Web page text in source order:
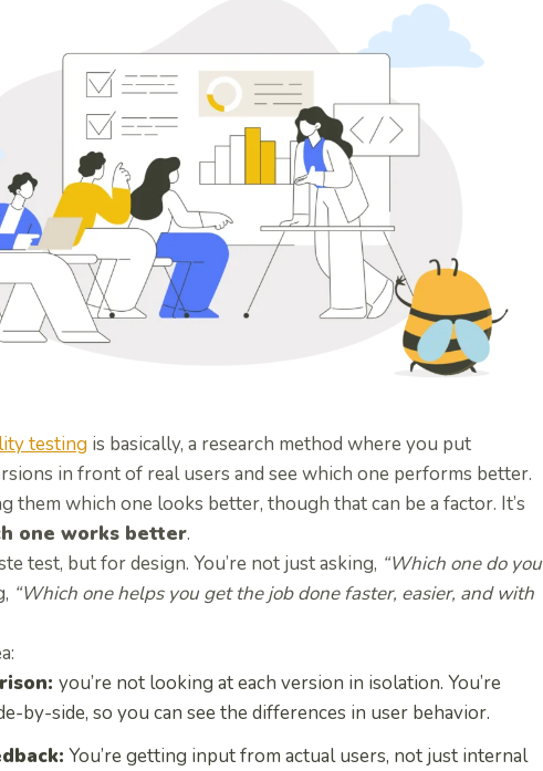
testing is basically, a research method where you put
in front of real users and see which one performs better.
them which one looks better, though that can be a factor. It’s
one works better.
test, but for design. You’re not just asking, “Which one do you
“Which one helps you get the job done faster, easier, and with
you’re not looking at each version in isolation. You’re
by-side, so you can see the differences in user behavior.
You’re getting input from actual users, not just internal